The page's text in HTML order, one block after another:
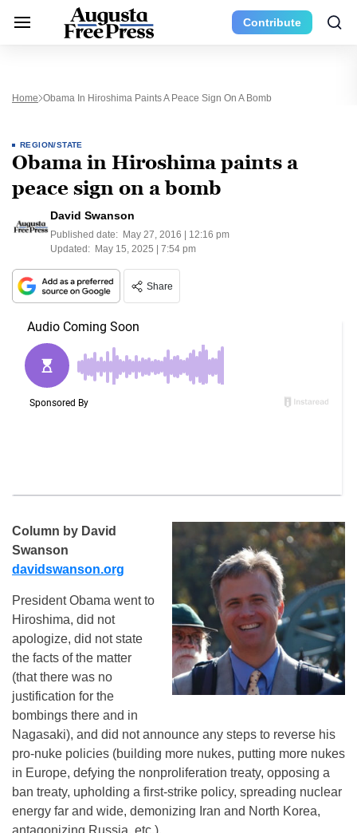
Contribute
Home Obama In Hiroshima Paints A Peace Sign On A Bomb
REGION/STATE
Obama in Hiroshima paints a
peace sign on a bomb
David Swanson
Published date: May 27, 2016 | 12:16 pm
Updated: May 15, 2025 | 7:54 pm
Share
Column by David
Swanson
davidswanson.org
President Obama went to
Hiroshima, did not
apologize, did not state
the facts of the matter
(that there was no
justification for the
bombings there and in
Nagasaki), and did not announce any steps to reverse his
pro-nuke policies (building more nukes, putting more nukes
in Europe, defying the nonproliferation treaty, opposing a
ban treaty, upholding a first-strike policy, spreading nuclear
energy far and wide, demonizing Iran and North Korea,
antagonizing Russia, etc.).